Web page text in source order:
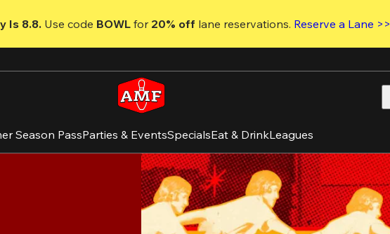
Is 8.8. Use code BOWL for 20% off lane reservations. Reserve a Lane >>
Season PassParties & EventsSpecialsEat & DrinkLeagues